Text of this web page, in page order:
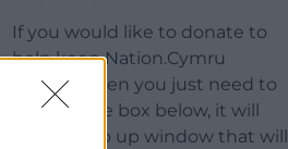
If you would like to donate to
help keep Nation.Cymru
running then you just need to
click on the box below, it will
open a pop up window that will